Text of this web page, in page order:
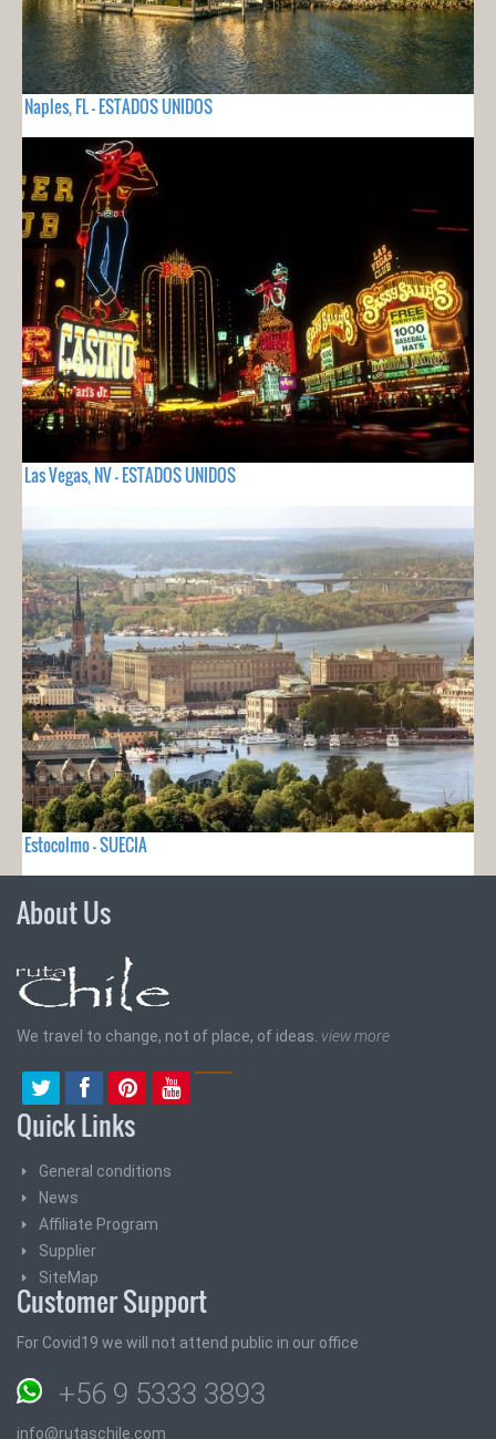
Naples, FL - ESTADOS UNIDOS
Las Vegas, NV - ESTADOS UNIDOS
Estocolmo - SUECIA
About Us
We travel to change, not of place, of ideas. view more
Quick Links
General conditions
News
Affiliate Program
Supplier
SiteMap
Customer Support
For Covid19 we will not attend public in our office
+56 9 5333 3893
info@rutaschile.com